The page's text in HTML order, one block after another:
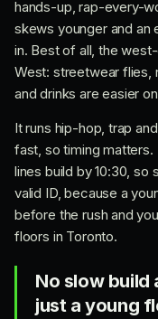
hands-up, rap-every-
skews younger and an
in. Best of all, the
West: streetwear flies,
and drinks are easier
It runs hip-hop, trap
fast, so timing matters.
lines build by 10:30, so
valid ID, because a
before the rush and
floors in Toronto.
No slow build
just a young